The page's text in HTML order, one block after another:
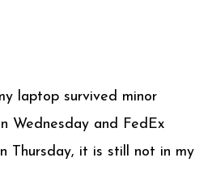
laptop survived minor
Wednesday and FedEx
Thursday, it is still not in my